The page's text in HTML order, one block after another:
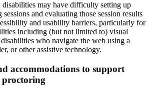
disabilities may have difficulty setting up
and evaluating those session results
and usability barriers, particularly for
including (but not limited to) visual
who navigate the web using a
or other assistive technology.
accommodations to support